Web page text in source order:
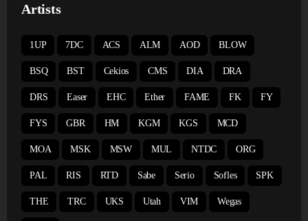
Artists
1UP 7DC ACS ALM AOD BLOW
BSQ BST Cekios CMS DIA DRA
DRS Easer EHC Ether FAME FK FY
FYS GBR HM KGM KGS MCD
MOA MSK MSW MUL NTDC ORG
PAL RIS RTD Sabe Serio Sofles SPK
THE TRC UKS Utah VIM Wegas